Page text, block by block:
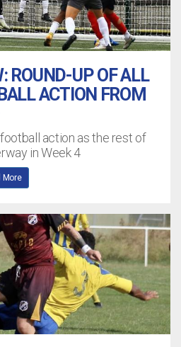
ROUND-UP OF ALL
ACTION FROM
action as the rest of
in Week 4
More